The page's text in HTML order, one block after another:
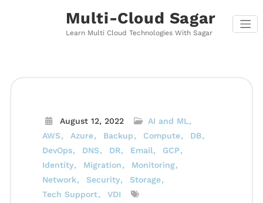
Multi-Cloud Sagar
Learn Multi Cloud Technologies With Sagar
August 12, 2022
AI and ML
AWS
Azure Backup Compute
DB
DevOps
DNS DR Email
GCP
Identity
Migration
Monitoring
Network
Security
Storage
Tech Support
VDI